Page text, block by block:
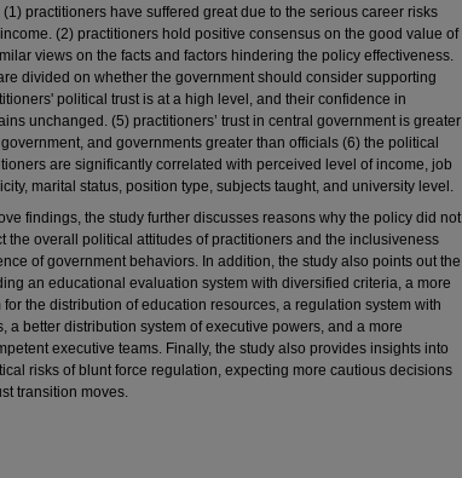
practitioners have suffered great due to the serious career risks
(2) practitioners hold positive consensus on the good value of
views on the facts and factors hindering the policy effectiveness.
divided on whether the government should consider supporting
political trust is at a high level, and their confidence in
unchanged. (5) practitioners’ trust in central government is greater
and governments greater than officials (6) the political
are significantly correlated with perceived level of income, job
marital status, position type, subjects taught, and university level.
findings, the study further discusses reasons why the policy did not
the overall political attitudes of practitioners and the inclusiveness
of government behaviors. In addition, the study also points out the
an educational evaluation system with diversified criteria, a more
the distribution of education resources, a regulation system with
a better distribution system of executive powers, and a more
executive teams. Finally, the study also provides insights into
risks of blunt force regulation, expecting more cautious decisions
transition moves.